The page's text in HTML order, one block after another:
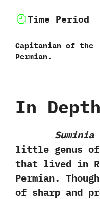
Time Period
Capitanian of the
Permian.
In Depth
Suminia
little genus of
that lived in
Permian.‭
of sharp and